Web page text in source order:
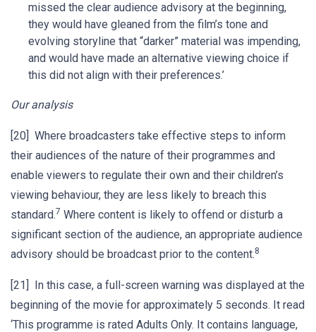
missed the clear audience advisory at the beginning,
they would have gleaned from the film’s tone and
evolving storyline that “darker” material was impending,
and would have made an alternative viewing choice if
this did not align with their preferences.’
Our analysis
[20] Where broadcasters take effective steps to inform
their audiences of the nature of their programmes and
enable viewers to regulate their own and their children’s
viewing behaviour, they are less likely to breach this
standard.7 Where content is likely to offend or disturb a
significant section of the audience, an appropriate audience
advisory should be broadcast prior to the content.8
[21] In this case, a full-screen warning was displayed at the
beginning of the movie for approximately 5 seconds. It read
‘This programme is rated Adults Only. It contains language,